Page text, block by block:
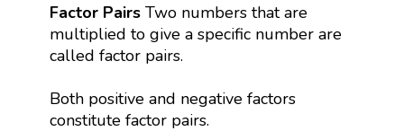
Factor PairsTwo numbers that are
multiplied to give a specific number are
called factor pairs.
Both positive and negative factors
constitute factor pairs.